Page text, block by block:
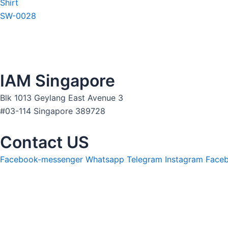
Shirt
SW-0028
IAM Singapore
Blk 1013 Geylang East Avenue 3
#03-114 Singapore 389728
Contact US
Facebook-messenger Whatsapp Telegram Instagram